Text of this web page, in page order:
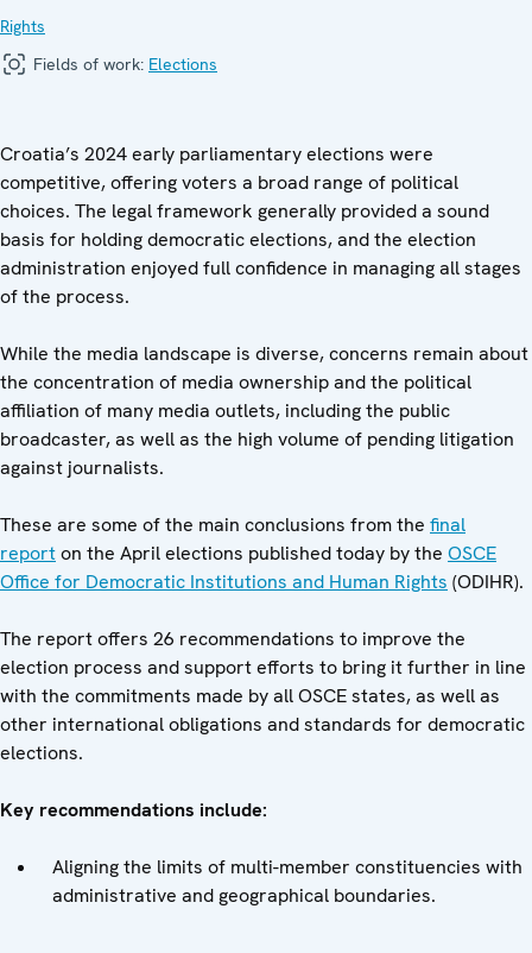
Rights
Fields of work: Elections
Croatia’s 2024 early parliamentary elections were
competitive, offering voters a broad range of political
choices. The legal framework generally provided a sound
basis for holding democratic elections, and the election
administration enjoyed full confidence in managing all stages
of the process.
While the media landscape is diverse, concerns remain about
the concentration of media ownership and the political
affiliation of many media outlets, including the public
broadcaster, as well as the high volume of pending litigation
against journalists.
These are some of the main conclusions from the final
reporton the April elections published today by the OSCE
Office for Democratic Institutions and Human Rights (ODIHR).
The report offers 26 recommendations to improve the
election process and support efforts to bring it further in line
with the commitments made by all OSCE states, as well as
other international obligations and standards for democratic
elections.
Key recommendations include:
Aligning the limits of multi-member constituencies with
administrative and geographical boundaries.